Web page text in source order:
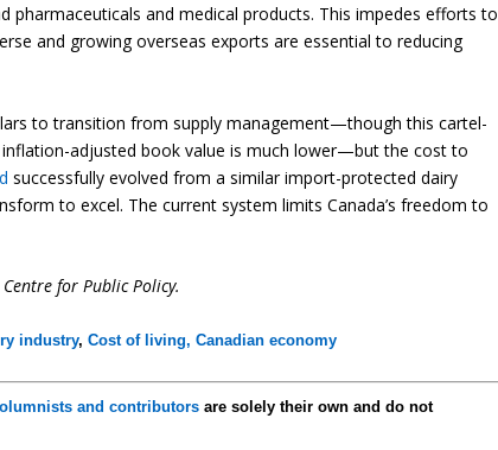
pharmaceuticals and medical products. This impedes efforts to
and growing overseas exports are essential to reducing
to transition from supply management—though this cartel-
adjusted book value is much lower—but the cost to
successfully evolved from a similar import-protected dairy
to excel. The current system limits Canada’s freedom to
for Public Policy.
industry,Cost of living, Canadian economy
and contributors are solely their own and do not